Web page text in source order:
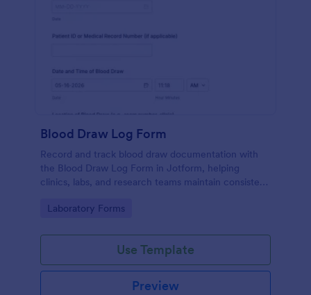
Blood Draw Log Form
Record and track blood draw documentation with
the Blood Draw Log Form in Jotform, helping
clinics, labs, and research teams maintain consistent
one place.
Go to Category:
Laboratory Forms
Use Template
Preview